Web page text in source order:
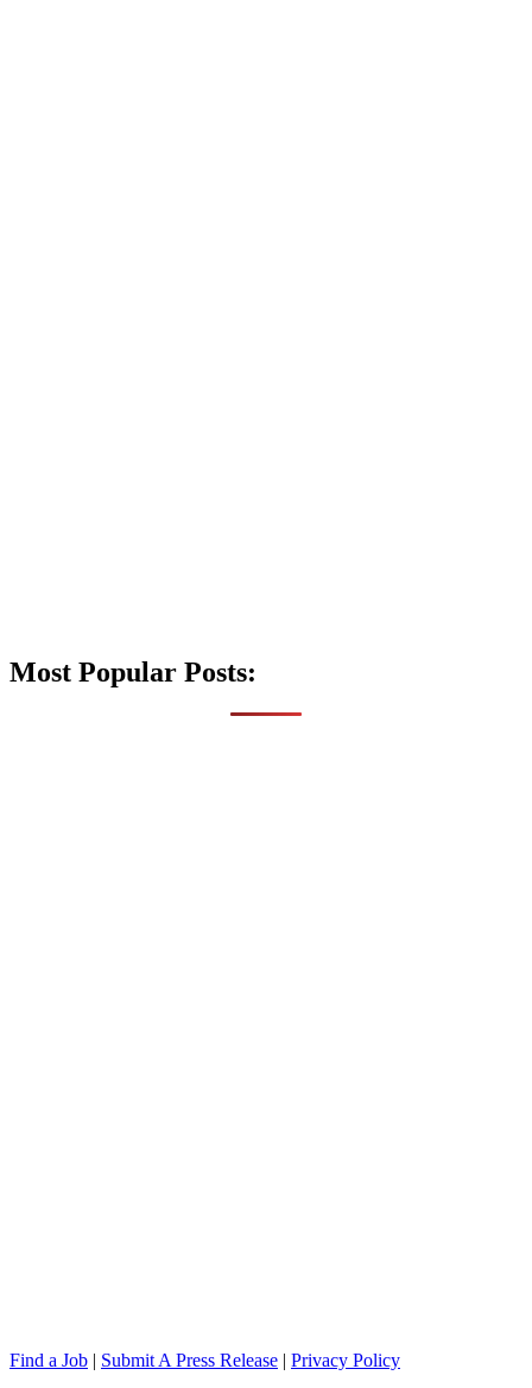
Most Popular Posts:
Find a Job | Submit A Press Release | Privacy Policy